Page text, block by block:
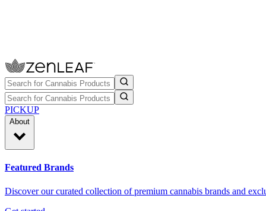
PICKUP
About
Featured Brands
Discover our curated collection of premium cannabis brands and